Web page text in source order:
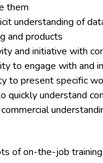
them
understanding of
and products
and initiative with
to engage with and
to present specific
quickly understand
of on-the-job